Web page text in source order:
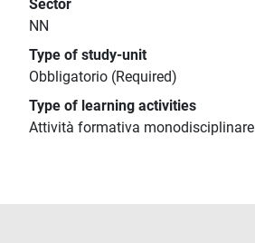
Sector
NN
Type of study-unit
Obbligatorio (Required)
Type of learning activities
Attività formativa monodisciplinare